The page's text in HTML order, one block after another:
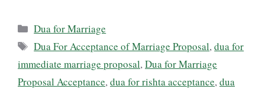
Categories
Dua for Marriage
Tags
Dua For Acceptance of Marriage Proposal,dua for
immediate marriage proposal, Dua for Marriage
Proposal Acceptance, dua for rishta acceptance, dua